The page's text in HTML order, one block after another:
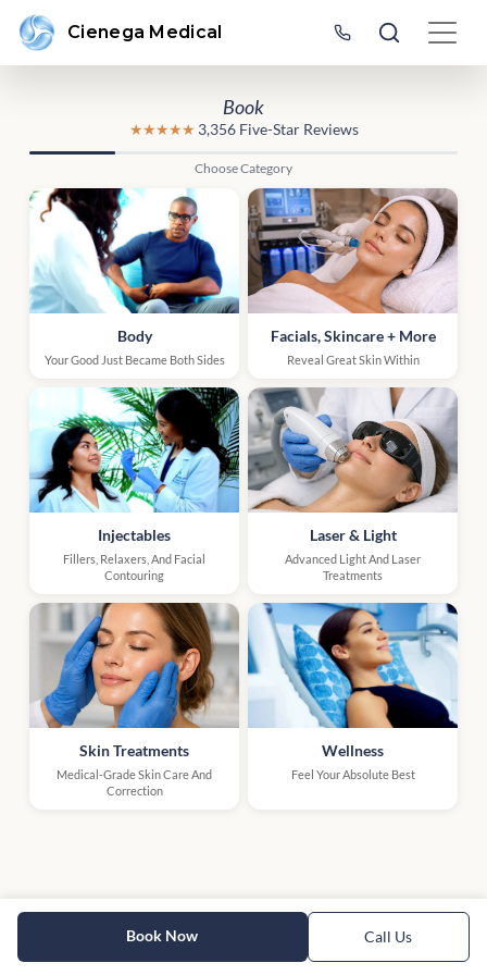
Cienega Medical
Book
★★★★★ 3,356 Five-Star Reviews
Choose Category
Body
Your Good Just Became Both Sides
Facials, Skincare + More
Reveal Great Skin Within
Injectables
Fillers, Relaxers, And Facial
Contouring
Laser & Light
Advanced Light And Laser
Treatments
Skin Treatments
Medical-Grade Skin Care And
Correction
Wellness
Feel Your Absolute Best
Book Now Call Us